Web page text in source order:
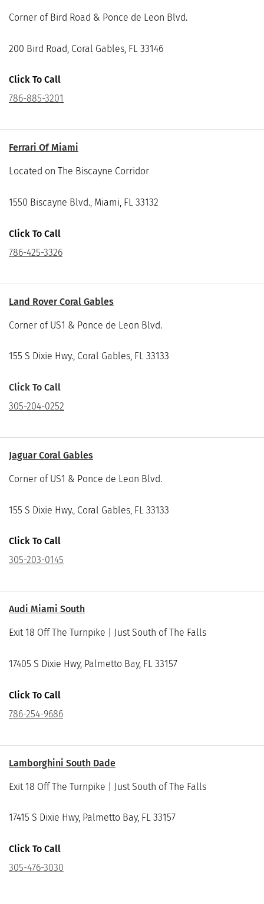
Corner of Bird Road & Ponce de Leon Blvd.
200 Bird Road, Coral Gables, FL 33146
Click To Call
786-885-3201
Ferrari Of Miami
Located on The Biscayne Corridor
1550 Biscayne Blvd., Miami, FL 33132
Click To Call
786-425-3326
Land Rover Coral Gables
Corner of US1 & Ponce de Leon Blvd.
155 S Dixie Hwy., Coral Gables, FL 33133
Click To Call
305-204-0252
Jaguar Coral Gables
Corner of US1 & Ponce de Leon Blvd.
155 S Dixie Hwy., Coral Gables, FL 33133
Click To Call
305-203-0145
Audi Miami South
Exit 18 Off The Turnpike | Just South of The Falls
17405 S Dixie Hwy, Palmetto Bay, FL 33157
Click To Call
786-254-9686
Lamborghini South Dade
Exit 18 Off The Turnpike | Just South of The Falls
17415 S Dixie Hwy, Palmetto Bay, FL 33157
Click To Call
305-476-3030